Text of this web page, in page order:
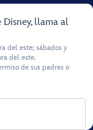
llama al
del este; sábados y
del este.
de sus padres o